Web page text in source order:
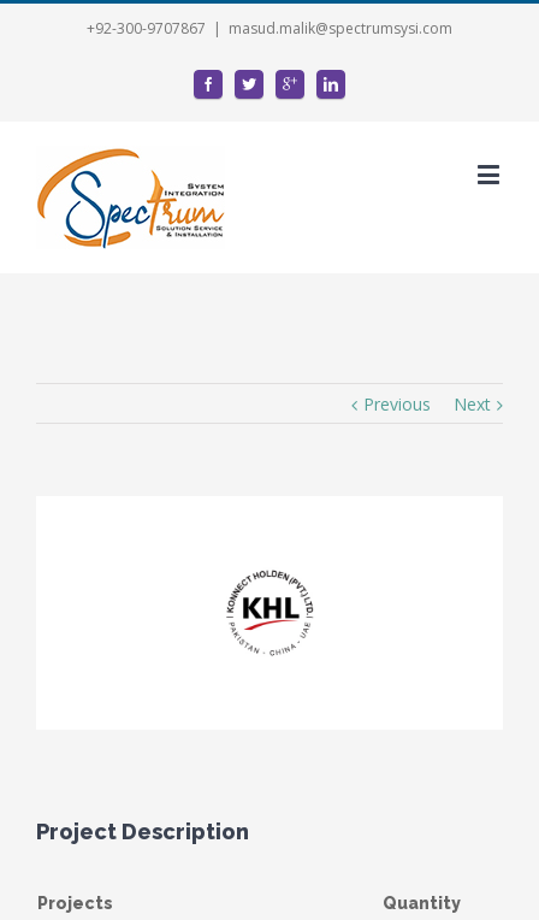
+92-300-9707867 | masud.malik@spectrumsysi.com
Previous Next
Project Description
Projects Quantity